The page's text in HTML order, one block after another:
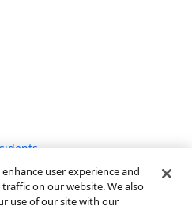
Information
Information
user experience and
on our website. We also
use of our site with our